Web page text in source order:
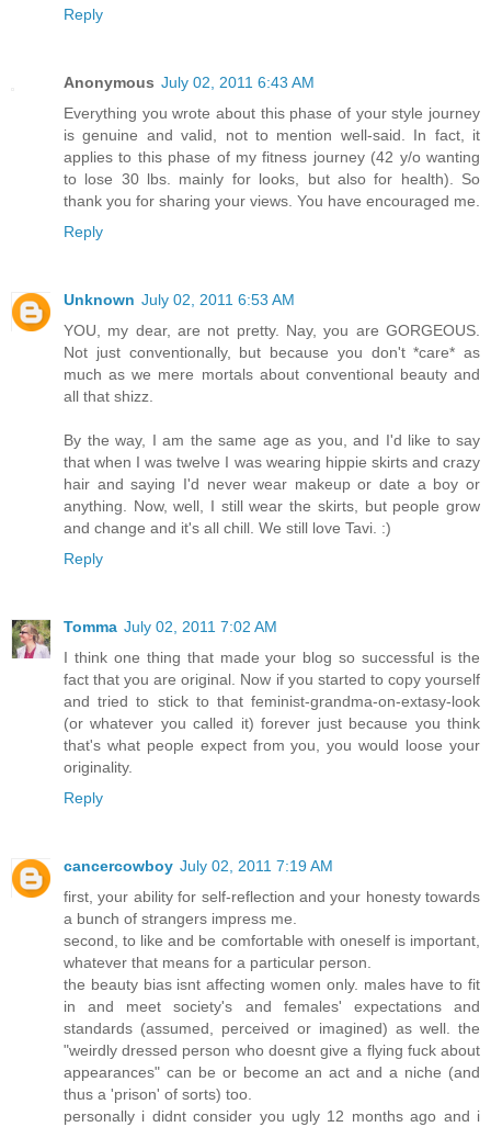
Reply
Anonymous July 02, 2011 6:43 AM
Everything you wrote about this phase of your style journey
is genuine and valid, not to mention well-said. In fact, it
applies to this phase of my fitness journey (42 y/o wanting
to lose 30 lbs. mainly for looks, but also for health). So
thank you for sharing your views. You have encouraged me.
Reply
Unknown July 02, 2011 6:53 AM
YOU, my dear, are not pretty. Nay, you are GORGEOUS.
Not just conventionally, but because you don't *care* as
much as we mere mortals about conventional beauty and
all that shizz.
By the way, I am the same age as you, and I'd like to say
that when I was twelve I was wearing hippie skirts and crazy
hair and saying I'd never wear makeup or date a boy or
anything. Now, well, I still wear the skirts, but people grow
and change and it's all chill. We still love Tavi. :)
Reply
Tomma July 02, 2011 7:02 AM
I think one thing that made your blog so successful is the
fact that you are original. Now if you started to copy yourself
and tried to stick to that feminist-grandma-on-extasy-look
(or whatever you called it) forever just because you think
that's what people expect from you, you would loose your
originality.
Reply
cancercowboy July 02, 2011 7:19 AM
first, your ability for self-reflection and your honesty towards
a bunch of strangers impress me.
second, to like and be comfortable with oneself is important,
whatever that means for a particular person.
the beauty bias isnt affecting women only. males have to fit
in and meet society's and females' expectations and
standards (assumed, perceived or imagined) as well. the
"weirdly dressed person who doesnt give a flying fuck about
appearances" can be or become an act and a niche (and
thus a 'prison' of sorts) too.
personally i didnt consider you ugly 12 months ago and i